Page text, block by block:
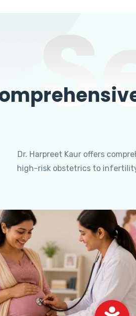
Dr. Harpreet Kaur offers
high-risk obstetrics to